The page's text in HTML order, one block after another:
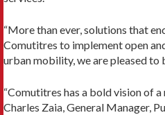
“More than ever, solutions that
Comutitres to implement open
urban mobility, we are pleased
“Comutitres has a bold vision of
Charles Zaia, General Manager,